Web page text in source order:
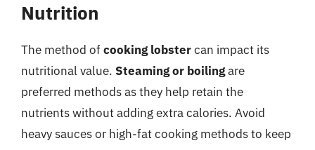
Nutrition
The method ofcooking lobstercan impact its
nutritional value. Steaming or boilingare
preferred methods as they help retain the
nutrients without adding extra calories. Avoid
heavy sauces or high-fat cooking methods to keep